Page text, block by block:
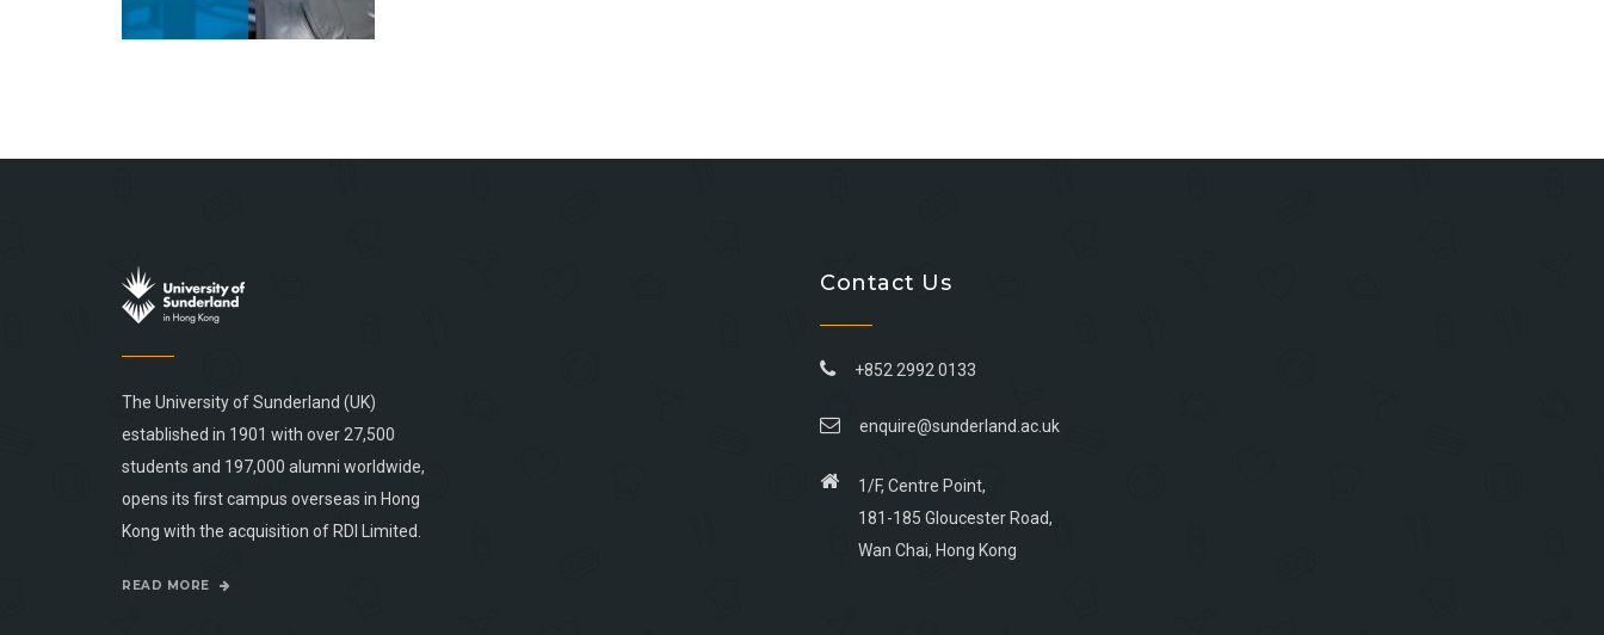
The University of Sunderland (UK)
established in 1901 with over 27,500
students and 197,000 alumni worldwide,
opens its first campus overseas in Hong
Kong with the acquisition of RDI Limited.
READ MORE
Contact Us
+852 2992 0133
enquire@sunderland.ac.uk
1/F, Centre Point,
181-185 Gloucester Road,
Wan Chai, Hong Kong